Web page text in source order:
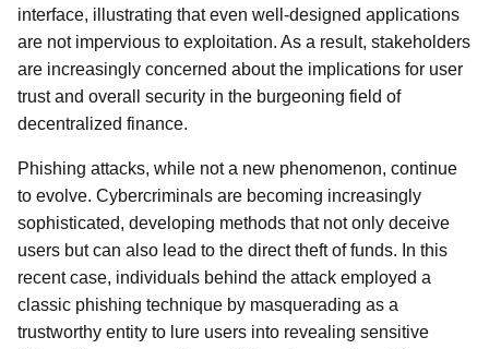
interface, illustrating that even well-designed applications
are not impervious to exploitation. As a result, stakeholders
are increasingly concerned about the implications for user
trust and overall security in the burgeoning field of
decentralized finance.
Phishing attacks, while not a new phenomenon, continue
to evolve. Cybercriminals are becoming increasingly
sophisticated, developing methods that not only deceive
users but can also lead to the direct theft of funds. In this
recent case, individuals behind the attack employed a
classic phishing technique by masquerading as a
trustworthy entity to lure users into revealing sensitive